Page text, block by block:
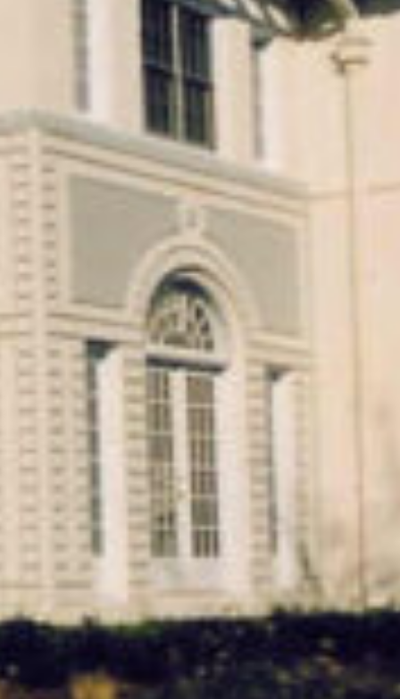
PROJECT OVERVIEW
Interior and Exterior Restoration of the Rosary
Hall Building.
QUICK FACTS